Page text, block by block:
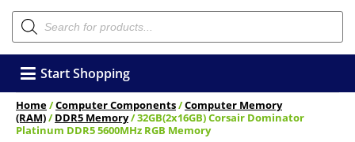
Products
search
Start Shopping
Home/Computer Components/Computer Memory
(RAM)/DDR5 Memory/ 32GB(2x16GB) Corsair Dominator
Platinum DDR5 5600MHz RGB Memory